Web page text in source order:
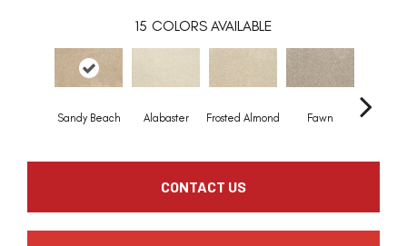
15 COLORS AVAILABLE
Sandy Beach Alabaster Frosted Almond Fawn
CONTACT US